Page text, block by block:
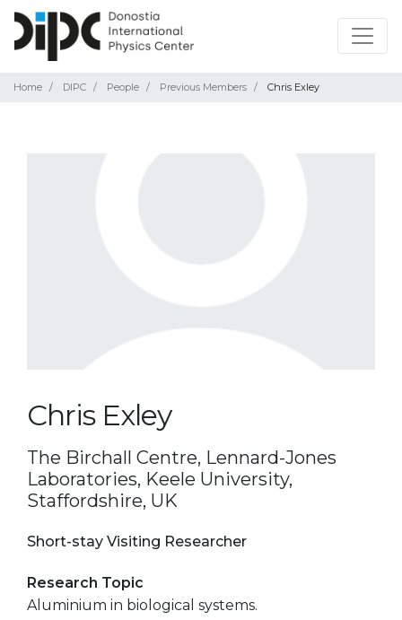
Home DIPC People Previous Members Chris Exley
Chris Exley
The Birchall Centre, Lennard-Jones
Laboratories, Keele University,
Staffordshire, UK
Short-stay Visiting Researcher
Research Topic
Aluminium in biological systems.